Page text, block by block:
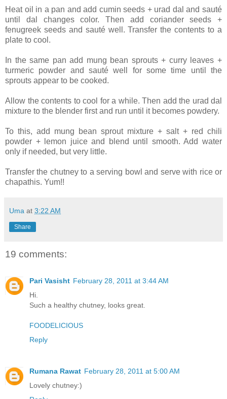
Heat oil in a pan and add cumin seeds + urad dal and sauté
until dal changes color. Then add coriander seeds +
fenugreek seeds and sauté well. Transfer the contents to a
plate to cool.
In the same pan add mung bean sprouts + curry leaves +
turmeric powder and sauté well for some time until the
sprouts appear to be cooked.
Allow the contents to cool for a while. Then add the urad dal
mixture to the blender first and run until it becomes powdery.
To this, add mung bean sprout mixture + salt + red chili
powder + lemon juice and blend until smooth. Add water
only if needed, but very little.
Transfer the chutney to a serving bowl and serve with rice or
chapathis. Yum!!
Uma at 3:22 AM
Share
19 comments:
Pari Vasisht February 28, 2011 at 3:44 AM
Hi.
Such a healthy chutney, looks great.
FOODELICIOUS
Reply
Rumana Rawat February 28, 2011 at 5:00 AM
Lovely chutney:)